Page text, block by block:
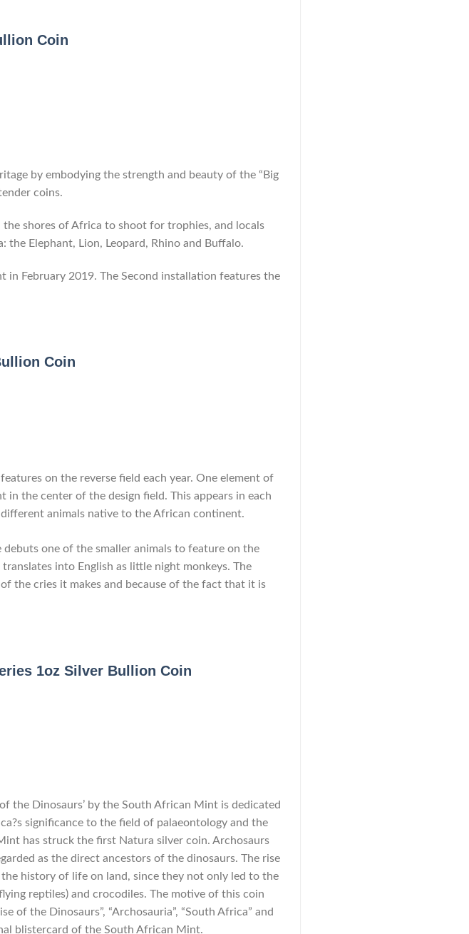
Coin
by embodying the strength and beauty of the “Big
coins.
the shores of Africa to shoot for trophies, and locals
Elephant, Lion, Leopard, Rhino and Buffalo.
February 2019. The Second installation features the
Coin
on the reverse field each year. One element of
the center of the design field. This appears in each
animals native to the African continent.
one of the smaller animals to feature on the
into English as little night monkeys. The
the cries it makes and because of the fact that it is
1oz Silver Bullion Coin
the Dinosaurs’ by the South African Mint is dedicated
significance to the field of palaeontology and the
has struck the first Natura silver coin. Archosaurs
as the direct ancestors of the dinosaurs. The rise
history of life on land, since they not only led to the
reptiles) and crocodiles. The motive of this coin
of the Dinosaurs”, “Archosauria”, “South Africa” and
blistercard of the South African Mint.